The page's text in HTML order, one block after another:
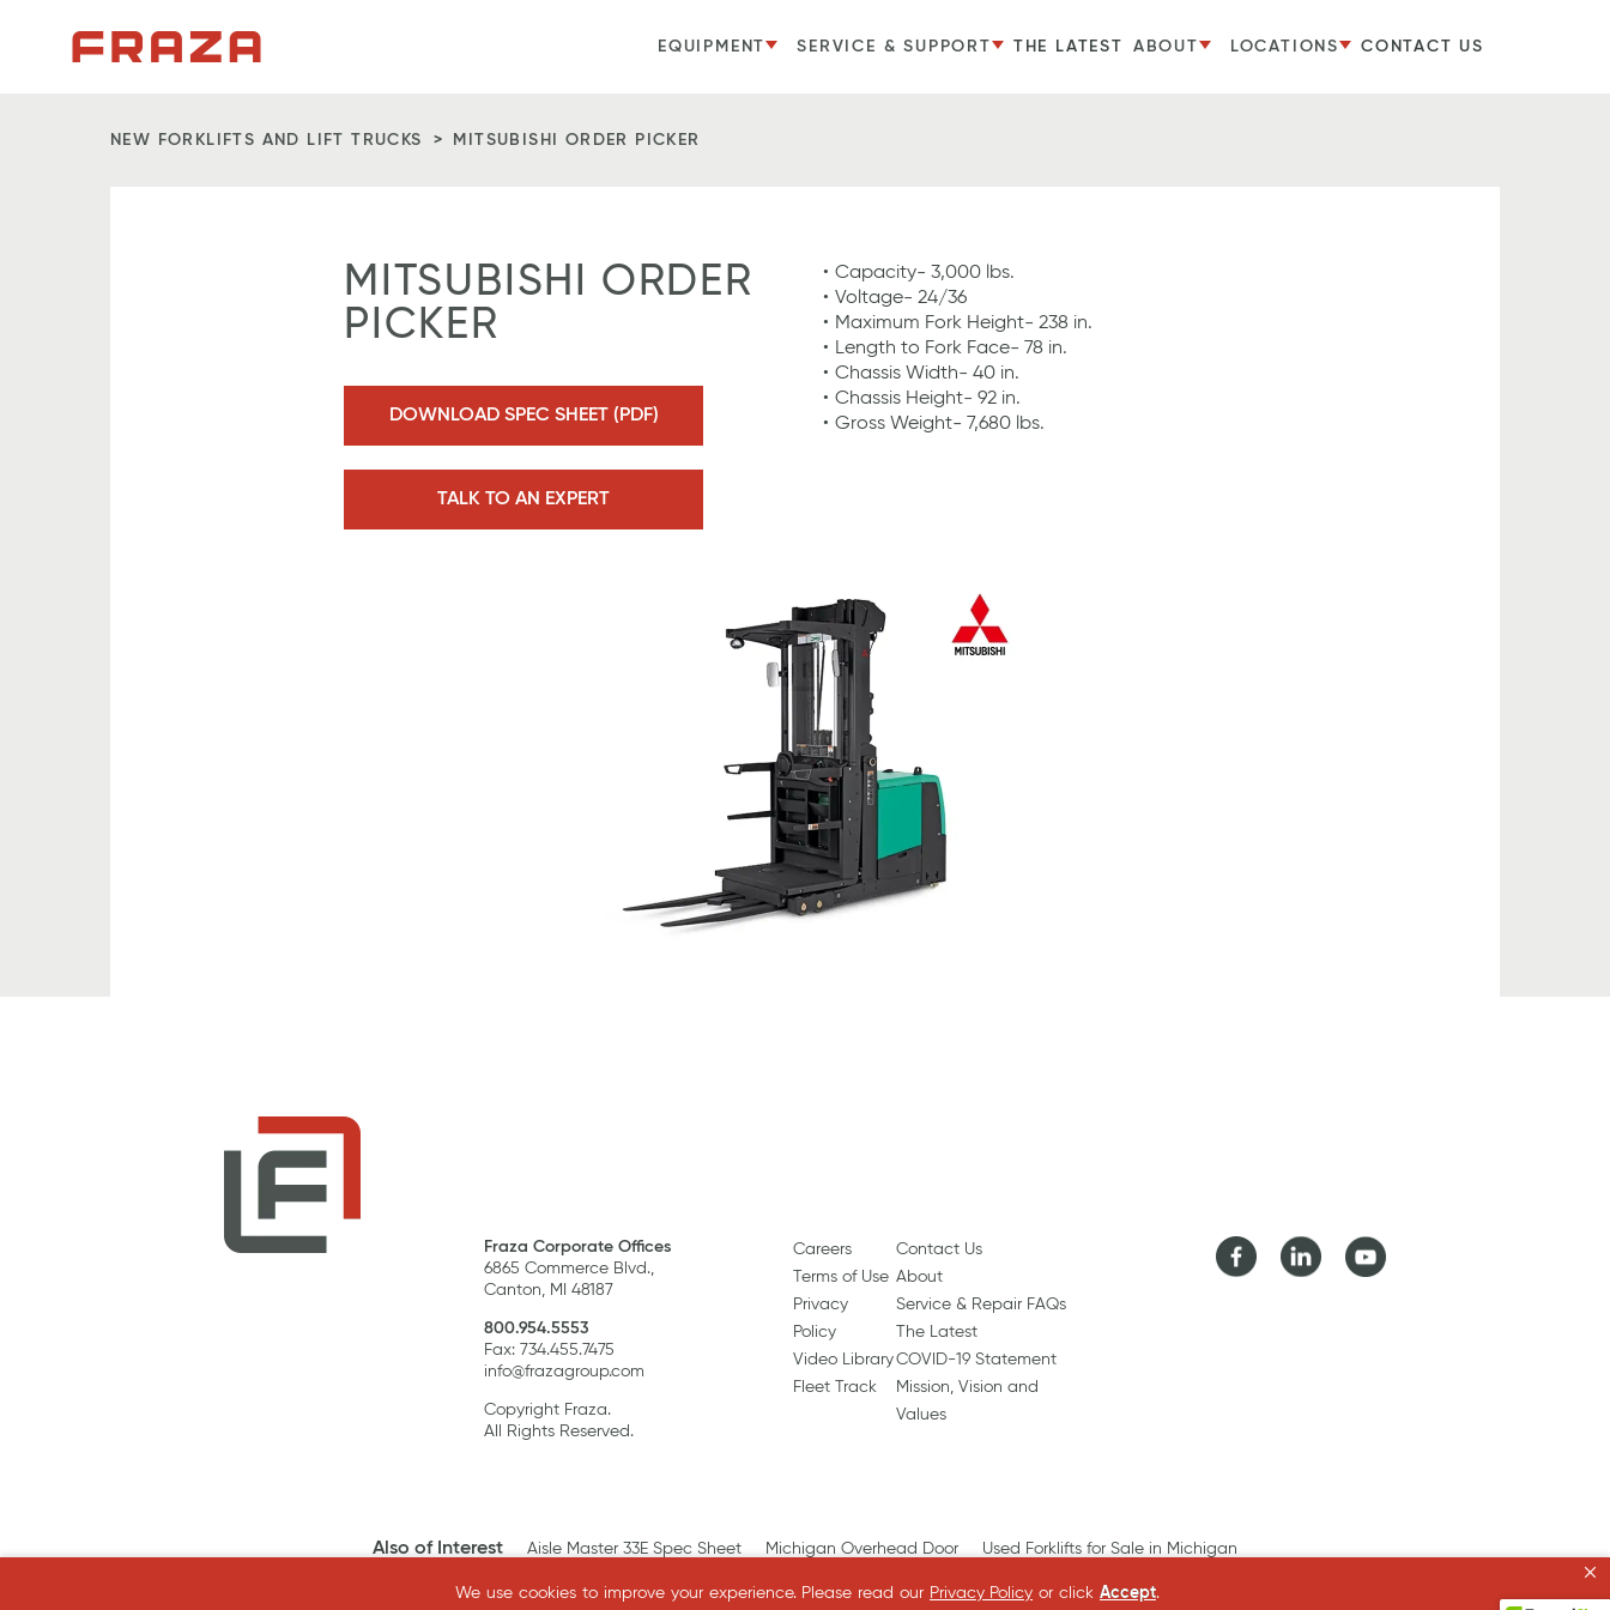
We use cookies to improve your experience. Please read our Privacy Policy or click Accept.
Homepage EQUIPMENT SERVICE & SUPPORT THE LATEST ABOUT LOCATIONS CONTACT US
NEW FORKLIFTS AND LIFT TRUCKS MITSUBISHI ORDER PICKER
MITSUBISHI ORDER
PICKER
Capacity- 3,000 lbs.
Voltage- 24/36
Maximum Fork Height- 238 in.
Length to Fork Face- 78 in.
Chassis Width- 40 in.
Chassis Height- 92 in.
Gross Weight- 7,680 lbs.
DOWNLOAD SPEC SHEET (PDF)
TALK TO AN EXPERT
Fraza Corporate Offices
6865 Commerce Blvd.,
Canton, MI 48187
800.954.5553
Fax: 734.455.7475
info@frazagroup.com
Copyright Fraza.
All Rights Reserved.
Careers
Terms of Use
Privacy
Policy
Video Library
Fleet Track
Contact Us
About
Service & Repair FAQs
The Latest
COVID-19 Statement
Mission, Vision and
Values
FacebookLinkedIn Youtube
Also of Interest Aisle Master 33E Spec Sheet Michigan Overhead Door Used Forklifts for Sale in Michigan